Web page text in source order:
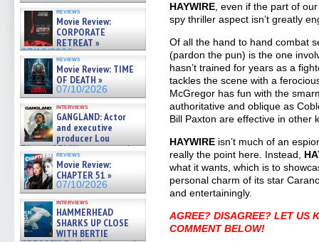
reviews
Movie Review:
CORPORATE
RETREAT »
07/10/2026
reviews
Movie Review: TIME
OF DEATH »
07/10/2026
interviews
GANGLAND: Actor
and executive
producer Lou
Diamond Phillips on new crime
film – Exclusive Inte »
07/10/2026
reviews
Movie Review:
CHAPTER 51 »
07/10/2026
interviews
HAMMERHEAD
SHARKS UP CLOSE
WITH BERTIE
HAYWIRE , even if the part of
spy thriller aspect isn’t greatly
Of all the hand to hand combat
(pardon the pun) is the one
hasn’t trained for years as a
tackles the scene with a
McGregor has fun with the
authoritative and oblique as
Bill Paxton are effective in other
HAYWIRE isn’t much of an
really the point here. Instead,
what it wants, which is to
personal charm of its star
and entertainingly.
AGREE? DISAGREE? LET US
COMMENT BELOW!